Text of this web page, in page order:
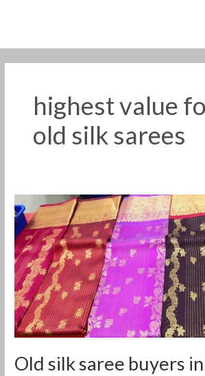
highest value
old silk sarees
Old silk saree buyers
Old
silk
saree
buyers
in
nilgiris